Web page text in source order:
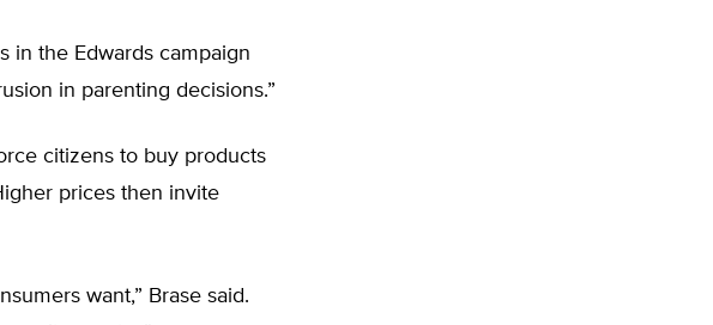
in the Edwards campaign
in parenting decisions.”
citizens to buy products
prices then invite
want,” Brase said.